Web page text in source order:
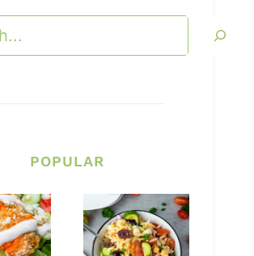
POPULAR